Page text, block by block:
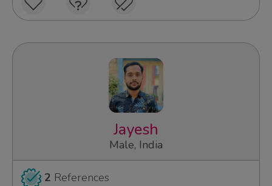
Jayesh
Male, India
2 References